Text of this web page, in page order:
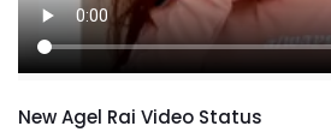
New Agel Rai Video Status